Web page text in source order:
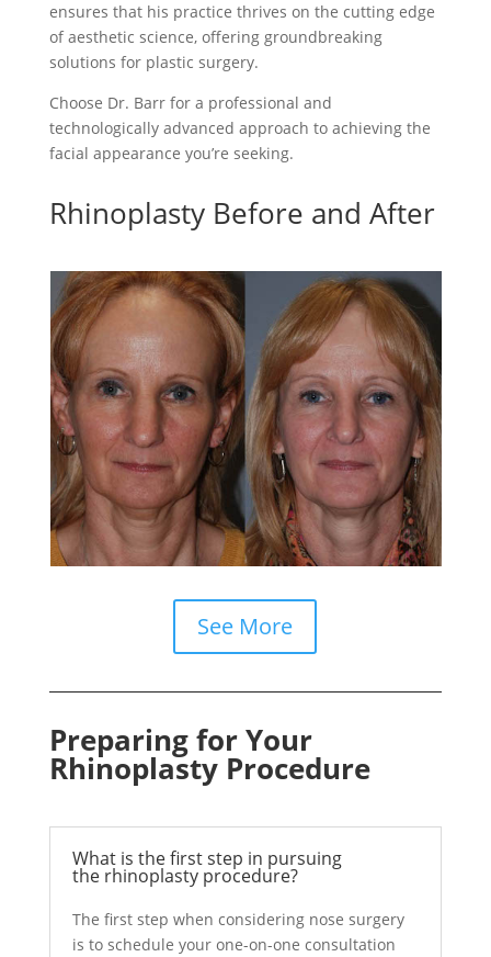
ensures that his practice thrives on the cutting edge
of aesthetic science, offering groundbreaking
solutions for plastic surgery.
Choose Dr. Barr for a professional and
technologically advanced approach to achieving the
facial appearance you’re seeking.
Rhinoplasty Before and After
See More
Preparing for Your
Rhinoplasty Procedure
What is the first step in pursuing
the rhinoplasty procedure?
The first step when considering nose surgery
is to schedule your one-on-one consultation